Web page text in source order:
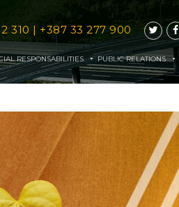
310 | +387 33 277 900
RESPONSABILITIES PUBLIC RELATIONS